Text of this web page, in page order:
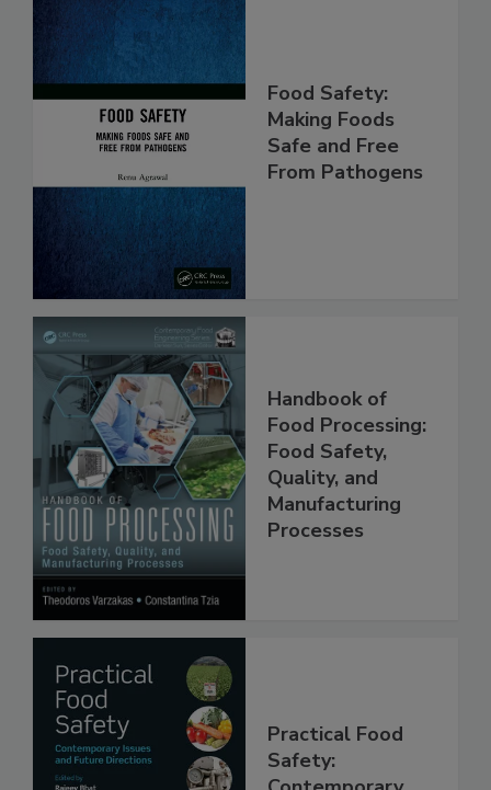
Food Safety:
Making Foods
Safe and Free
Handbook of
Food Processing:
Food Safety,
Quality, and
Manufacturing
Practical Food
Safety: